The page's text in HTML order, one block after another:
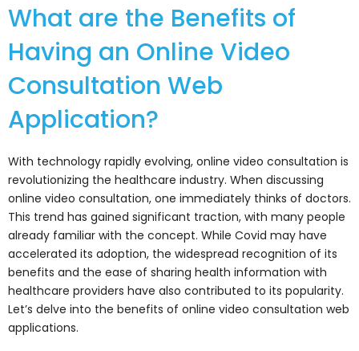
What are the Benefits of
Having an Online Video
Consultation Web
Application?
With technology rapidly evolving, online video consultation is
revolutionizing the healthcare industry. When discussing
online video consultation, one immediately thinks of doctors.
This trend has gained significant traction, with many people
already familiar with the concept. While Covid may have
accelerated its adoption, the widespread recognition of its
benefits and the ease of sharing health information with
healthcare providers have also contributed to its popularity.
Let’s delve into the benefits of online video consultation web
applications.